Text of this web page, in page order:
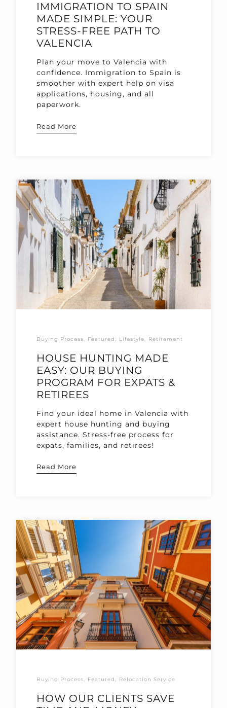
IMMIGRATION TO SPAIN
MADE SIMPLE: YOUR
STRESS-FREE PATH TO
VALENCIA
Plan your move to Valencia with
confidence. Immigration to Spain is
smoother with expert help on visa
applications, housing, and all
paperwork.
Read More
Buying Process Featured Lifestyle Retirement
HOUSE HUNTING MADE
EASY: OUR BUYING
PROGRAM FOR EXPATS &
RETIREES
Find your ideal home in Valencia with
expert house hunting and buying
assistance. Stress-free process for
expats, families, and retirees!
Read More
Buying Process Featured Relocation Service
HOW OUR CLIENTS SAVE